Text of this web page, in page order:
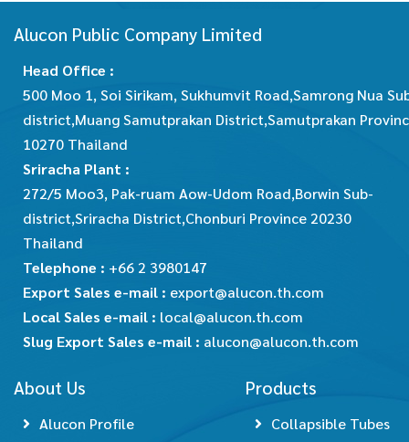
Alucon Public Company Limited
Head Office :
500 Moo 1, Soi Sirikam, Sukhumvit Road,Samrong Nua
district,Muang Samutprakan District,Samutprakan
10270 Thailand
Sriracha Plant :
272/5 Moo3, Pak-ruam Aow-Udom Road,Borwin Sub-
district,Sriracha District,Chonburi Province 20230
Thailand
Telephone : +66 2 3980147
Export Sales e-mail : export@alucon.th.com
Local Sales e-mail : local@alucon.th.com
Slug Export Sales e-mail : alucon@alucon.th.com
About Us
Alucon Profile
Products
Collapsible Tubes